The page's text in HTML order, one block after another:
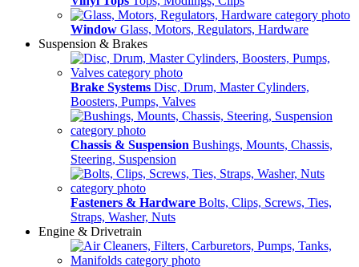
Window Glass, Motors, Regulators, Hardware
Suspension & Brakes
Brake Systems Disc, Drum, Master Cylinders,
Boosters, Pumps, Valves
Chassis & Suspension Bushings, Mounts, Chassis,
Steering, Suspension
Fasteners & Hardware Bolts, Clips, Screws, Ties,
Straps, Washer, Nuts
Engine & Drivetrain